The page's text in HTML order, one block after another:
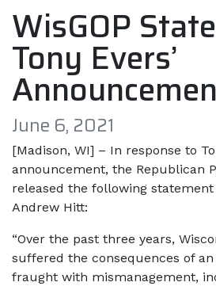
WisGOP
Tony Evers’
June 6, 2021
[Madison, WI] – In response to
announcement, the Republican
released the following
Andrew Hitt:
“Over the past three years,
suffered the consequences of
fraught with mismanagement,